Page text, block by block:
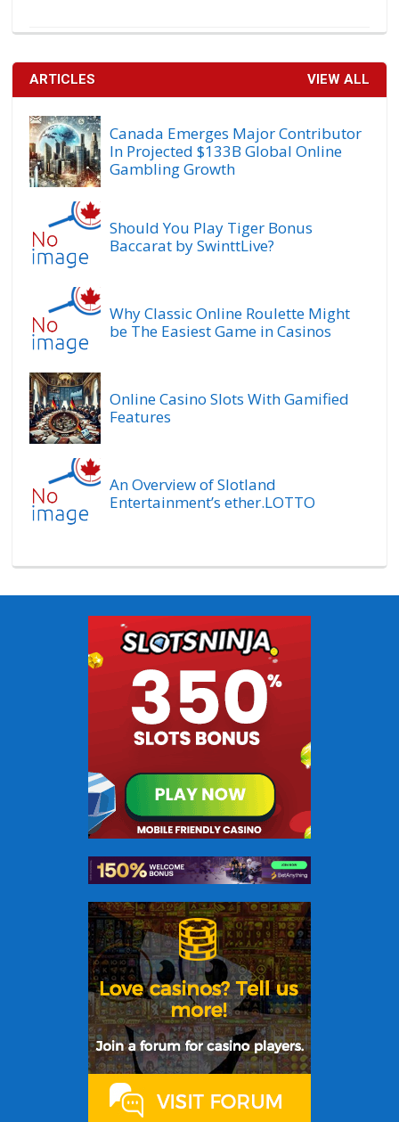
ARTICLES VIEW ALL
Canada Emerges Major Contributor
In Projected $133B Global Online
Gambling Growth
Should You Play Tiger Bonus
Baccarat by SwinttLive?
Why Classic Online Roulette Might
be The Easiest Game in Casinos
Online Casino Slots With Gamified
Features
An Overview of Slotland
Entertainment’s ether.LOTTO